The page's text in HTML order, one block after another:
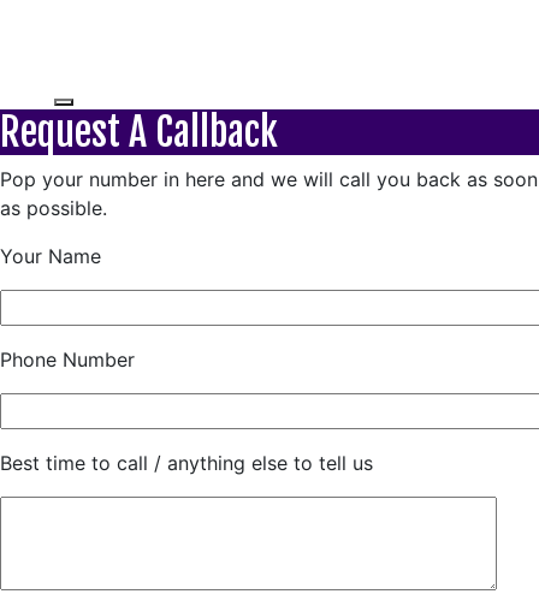
Request A Callback
Pop your number in here and we will call you back as soon
as possible.
Your Name
Phone Number
Best time to call / anything else to tell us